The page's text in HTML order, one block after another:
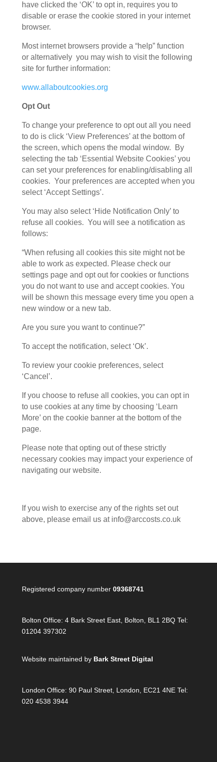
have clicked the ‘OK’ to opt in, requires you to
disable or erase the cookie stored in your internet
browser.
Most internet browsers provide a “help” function
or alternatively you may wish to visit the following
site for further information:
www.allaboutcookies.org
Opt Out
To change your preference to opt out all you need
to do is click ‘View Preferences’ at the bottom of
the screen, which opens the modal window. By
selecting the tab ‘Essential Website Cookies’ you
can set your preferences for enabling/disabling all
cookies. Your preferences are accepted when you
select ‘Accept Settings’.
You may also select ‘Hide Notification Only’ to
refuse all cookies. You will see a notification as
follows:
“When refusing all cookies this site might not be
able to work as expected. Please check our
settings page and opt out for cookies or functions
you do not want to use and accept cookies. You
will be shown this message every time you open a
new window or a new tab.
Are you sure you want to continue?”
To accept the notification, select ‘Ok’.
To review your cookie preferences, select
‘Cancel’.
If you choose to refuse all cookies, you can opt in
to use cookies at any time by choosing ‘Learn
More’ on the cookie banner at the bottom of the
page.
Please note that opting out of these strictly
necessary cookies may impact your experience of
navigating our website.
If you wish to exercise any of the rights set out
above, please email us at info@arccosts.co.uk
Registered company number 09368741
Bolton Office: 4 Bark Street East, Bolton, BL1 2BQ Tel:
01204 397302
Website maintained by Bark Street Digital
London Office: 90 Paul Street, London, EC21 4NE Tel:
020 4538 3944